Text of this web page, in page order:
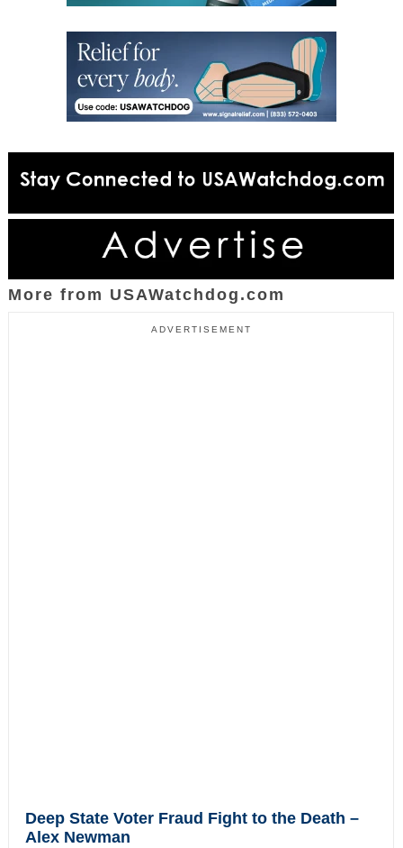
More from USAWatchdog.com
ADVERTISEMENT
Deep State Voter Fraud Fight to the Death –
Alex Newman